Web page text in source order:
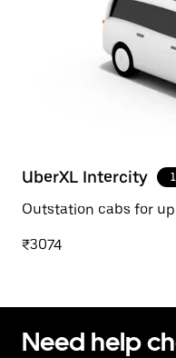
UberXL Intercity
Outstation cabs for
₹3074
Need help